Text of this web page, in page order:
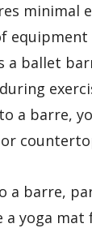
minimal
equipment
a ballet
a barre,
a barre,
a yoga